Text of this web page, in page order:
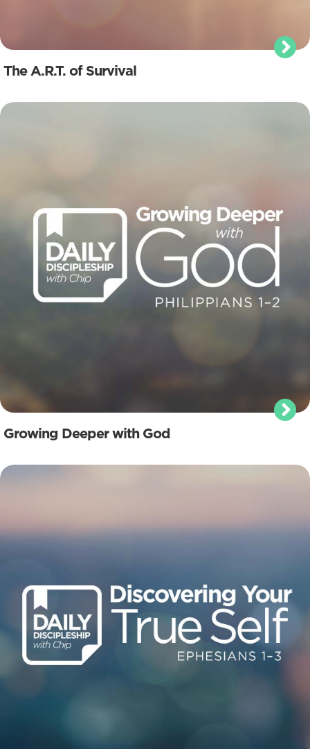
The A.R.T. of Survival
Growing Deeper with God